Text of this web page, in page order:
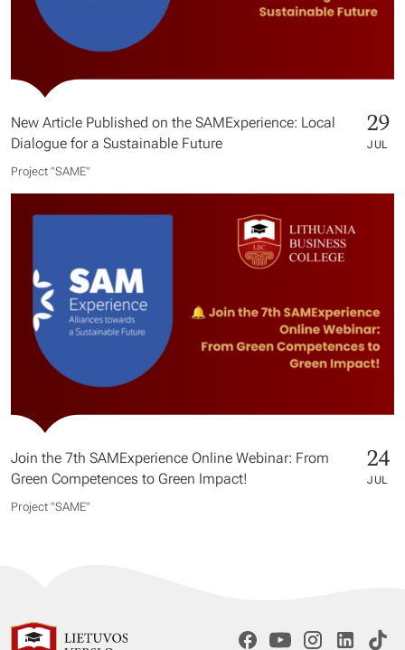
New Article Published on the SAMExperience: Local
Dialogue for a Sustainable Future
29
JUL
Project "SAME​"
Join the 7th SAMExperience Online Webinar: From
Green Competences to Green Impact!
24
JUL
Project "SAME​"